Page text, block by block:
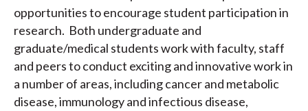
opportunities to encourage student participation in
research. Both undergraduate and
graduate/medical students work with faculty, staff
and peers to conduct exciting and innovative work in
a number of areas, including cancer and metabolic
disease, immunology and infectious disease,